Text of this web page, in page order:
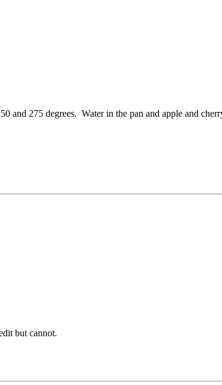
and 275 degrees. Water in the pan and apple and
but cannot.